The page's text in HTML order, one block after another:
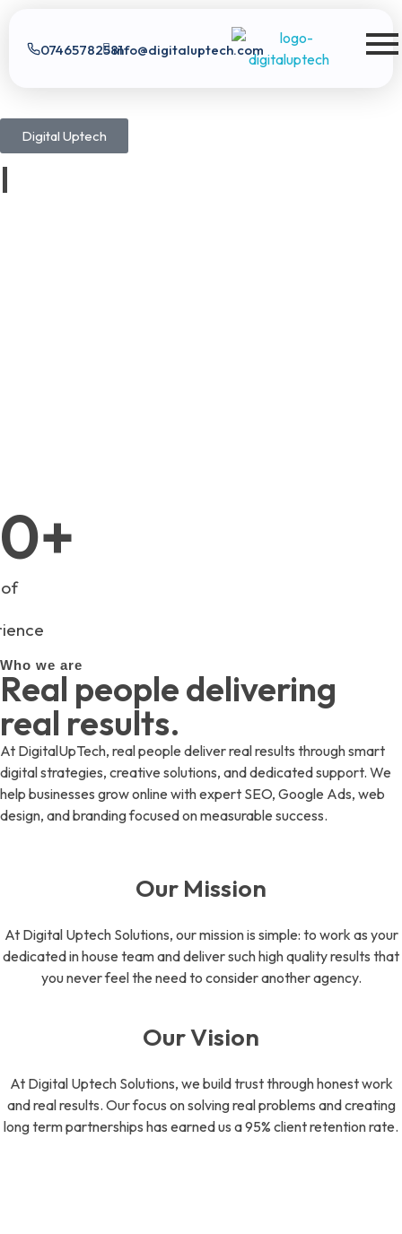
07465782581info@digitaluptech.com
Digital Uptech
|
of
0+
Who we are
Real people delivering
real results.
At DigitalUpTech, real people deliver real results through smart
digital strategies, creative solutions, and dedicated support. We
help businesses grow online with expert SEO, Google Ads, web
design, and branding focused on measurable success.
Our Mission
At Digital Uptech Solutions, our mission is simple: to work as your
dedicated in house team and deliver such high quality results that
you never feel the need to consider another agency.
Our Vision
At Digital Uptech Solutions, we build trust through honest work
and real results. Our focus on solving real problems and creating
long term partnerships has earned us a 95% client retention rate.